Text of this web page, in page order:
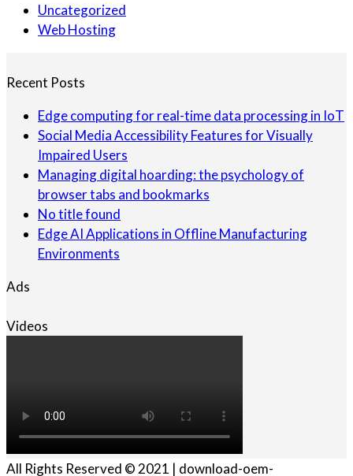
Uncategorized
Web Hosting
Recent Posts
Edge computing for real-time data processing in IoT
Social Media Accessibility Features for Visually
Impaired Users
Managing digital hoarding: the psychology of
browser tabs and bookmarks
No title found
Edge AI Applications in Offline Manufacturing
Environments
Ads
Videos
All Rights Reserved © 2021 | download-oem-